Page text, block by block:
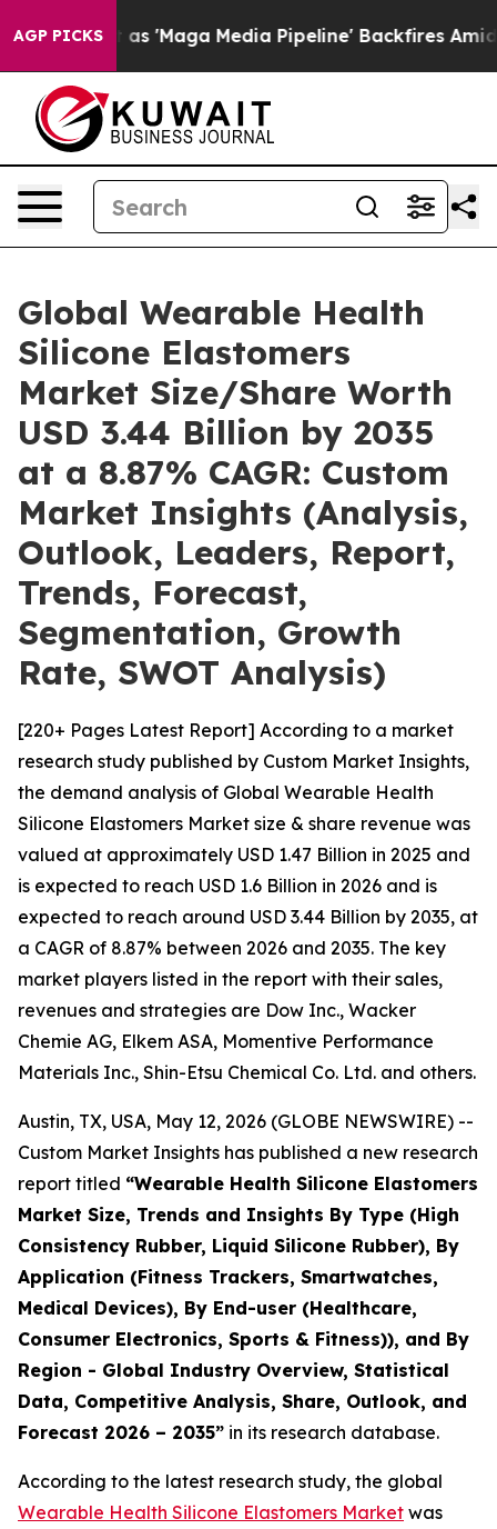
AGP PICKSMedia Pipeline' Backfires Amid Rumors Trump
Global Wearable Health
Silicone Elastomers
Market Size/Share Worth
USD 3.44 Billion by 2035
at a 8.87% CAGR: Custom
Market Insights (Analysis,
Outlook, Leaders, Report,
Trends, Forecast,
Segmentation, Growth
Rate, SWOT Analysis)
[220+ Pages Latest Report] According to a market
research study published by Custom Market Insights,
the demand analysis of Global Wearable Health
Silicone Elastomers Market size & share revenue was
valued at approximately USD 1.47 Billion in 2025 and
is expected to reach USD 1.6 Billion in 2026 and is
expected to reach around USD 3.44 Billion by 2035, at
a CAGR of 8.87% between 2026 and 2035. The key
market players listed in the report with their sales,
revenues and strategies are Dow Inc., Wacker
Chemie AG, Elkem ASA, Momentive Performance
Materials Inc., Shin-Etsu Chemical Co. Ltd. and others.
Austin, TX, USA, May 12, 2026 (GLOBE NEWSWIRE) --
Custom Market Insights has published a new research
report titled “Wearable Health Silicone Elastomers
Market Size, Trends and Insights By Type (High
Consistency Rubber, Liquid Silicone Rubber), By
Application (Fitness Trackers, Smartwatches,
Medical Devices), By End-user (Healthcare,
Consumer Electronics, Sports & Fitness)), and By
Region - Global Industry Overview, Statistical
Data, Competitive Analysis, Share, Outlook, and
Forecast 2026 – 2035” in its research database.
According to the latest research study, the global
Wearable Health Silicone Elastomers Market was